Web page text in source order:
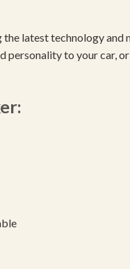
latest technology
personality to your car,